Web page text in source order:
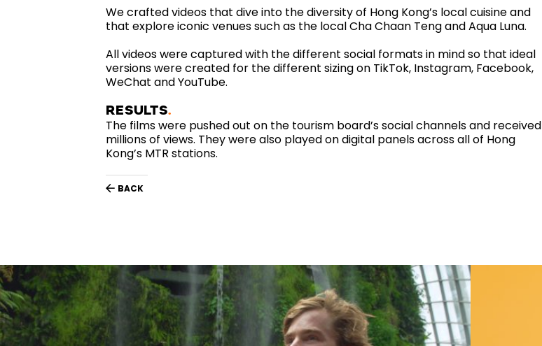
We crafted videos that dive into the diversity of Hong Kong’s local cuisine and
that explore iconic venues such as the local Cha Chaan Teng and Aqua Luna.
All videos were captured with the different social formats in mind so that ideal
versions were created for the different sizing on TikTok, Instagram, Facebook,
WeChat and YouTube.
RESULTS
The films were pushed out on the tourism board’s social channels and received
millions of views. They were also played on digital panels across all of Hong
Kong’s MTR stations.
BACK